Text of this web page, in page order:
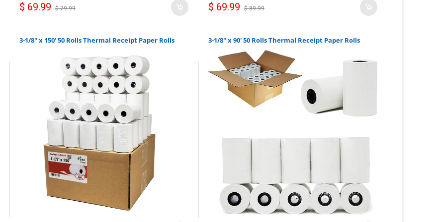
$ 69.99 $ 79.99 $ 69.99 $ 89.99
3-1/8" x 150' 50 Rolls Thermal Receipt Paper Rolls 3-1/8" x 90' 50 Rolls Thermal Receipt Paper Rolls